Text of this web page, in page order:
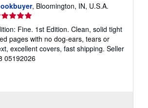
, Bloomington, IN, U.S.A.
Fine. 1st Edition. Clean, solid tight
pages with no dog-ears, tears or
excellent covers, fast shipping. Seller
05192026